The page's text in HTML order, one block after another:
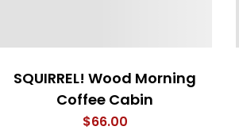
SQUIRREL! Wood Morning
Coffee Cabin
$66.00